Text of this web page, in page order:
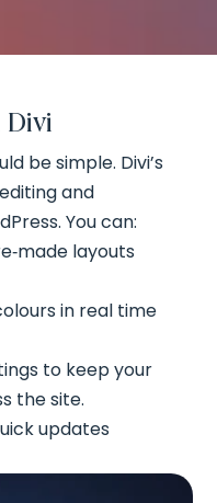
Divi
be simple. Divi’s
and
You can:
layouts
in real time
to keep your
the site.
updates